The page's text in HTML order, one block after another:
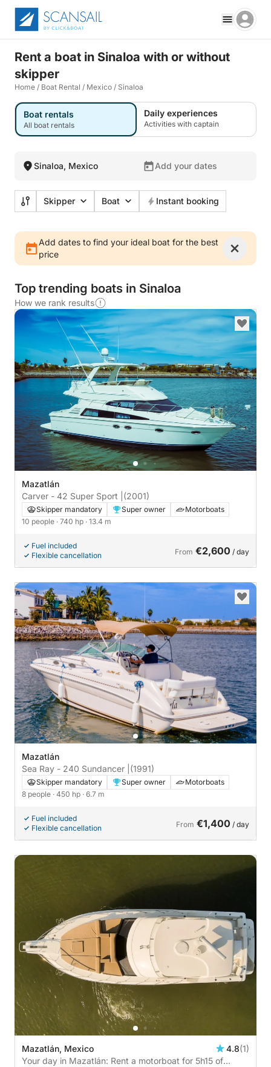
Rent a boat in Sinaloa with or without
skipper
Home / Boat Rental / Mexico / Sinaloa
Boat rentals
All boat rentals
Daily experiences
Activities with captain
Sinaloa, Mexico Add your dates
Skipper Boat Instant booking
Add dates to find your ideal boat for the best
price
Top trending boats in Sinaloa
How we rank results
Mazatlán
Carver - 42 Super Sport | (2001)
Skipper mandatory Super owner
Motorboats
10 people · 740 hp · 13.4 m
Fuel included
Flexible cancellation
From €2,600 / day
Mazatlán
Sea Ray - 240 Sundancer | (1991)
Skipper mandatory Super owner
Motorboats
8 people · 450 hp · 6.7 m
Fuel included
Flexible cancellation
From €1,400 / day
Mazatlán, Mexico 4.8(1)
Your day in Mazatlán: Rent a motorboat for 5h15 of